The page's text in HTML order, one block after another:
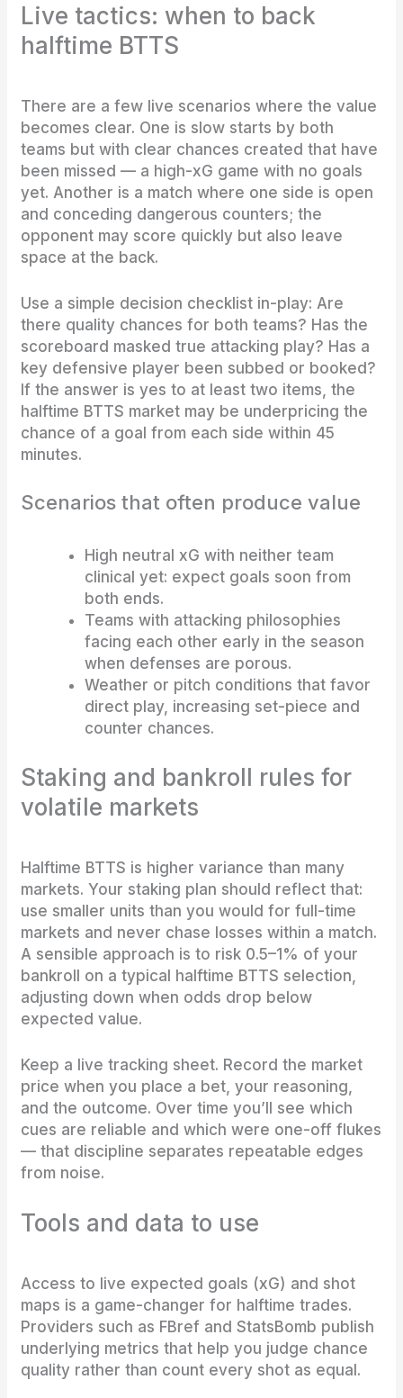
Live tactics: when to back
halftime BTTS
There are a few live scenarios where the value
becomes clear. One is slow starts by both
teams but with clear chances created that have
been missed — a high-xG game with no goals
yet. Another is a match where one side is open
and conceding dangerous counters; the
opponent may score quickly but also leave
space at the back.
Use a simple decision checklist in-play: Are
there quality chances for both teams? Has the
scoreboard masked true attacking play? Has a
key defensive player been subbed or booked?
If the answer is yes to at least two items, the
halftime BTTS market may be underpricing the
chance of a goal from each side within 45
minutes.
Scenarios that often produce value
High neutral xG with neither team
clinical yet: expect goals soon from
both ends.
Teams with attacking philosophies
facing each other early in the season
when defenses are porous.
Weather or pitch conditions that favor
direct play, increasing set-piece and
counter chances.
Staking and bankroll rules for
volatile markets
Halftime BTTS is higher variance than many
markets. Your staking plan should reflect that:
use smaller units than you would for full-time
markets and never chase losses within a match.
A sensible approach is to risk 0.5–1% of your
bankroll on a typical halftime BTTS selection,
adjusting down when odds drop below
expected value.
Keep a live tracking sheet. Record the market
price when you place a bet, your reasoning,
and the outcome. Over time you’ll see which
cues are reliable and which were one-off flukes
— that discipline separates repeatable edges
from noise.
Tools and data to use
Access to live expected goals (xG) and shot
maps is a game-changer for halftime trades.
Providers such as FBref and StatsBomb publish
underlying metrics that help you judge chance
quality rather than count every shot as equal.